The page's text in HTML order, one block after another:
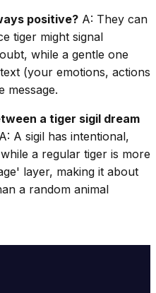
positive? A: They can
tiger might signal
while a gentle one
(your emotions, actions
message.
a tiger sigil dream
A: A sigil has intentional,
a regular tiger is more
layer, making it about
a random animal